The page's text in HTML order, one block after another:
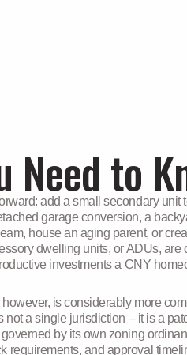
Need to
add a small secondary unit
garage conversion, a
house an aging parent, or
dwelling units, or ADUs, are
investments a CNY
is considerably more
not a single jurisdiction – it is a
by its own zoning
requirements, and approval